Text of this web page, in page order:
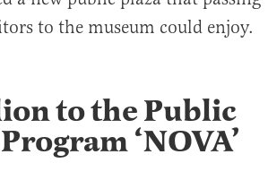
to the museum could enjoy.
to the Public
‘NOVA’